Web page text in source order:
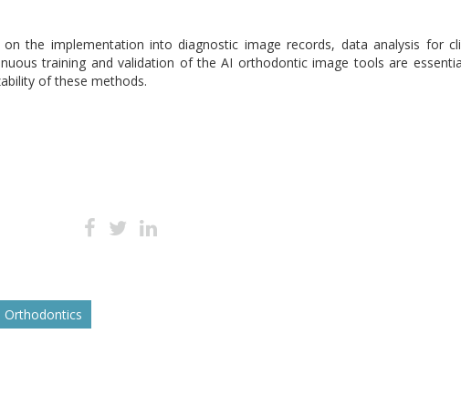
the implementation into diagnostic image records, data analysis for
training and validation of the AI orthodontic image tools are
of these methods.
Orthodontics